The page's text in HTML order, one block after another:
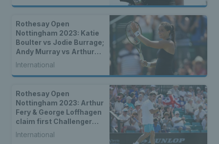
Rothesay Open
Nottingham 2023: Katie
Boulter vs Jodie Burrage;
Andy Murray vs Arthur
Cazaux – how to watch
International
Rothesay Open
Nottingham 2023: Arthur
Fery & George Loffhagen
claim first Challenger
wins as nine Brits
International